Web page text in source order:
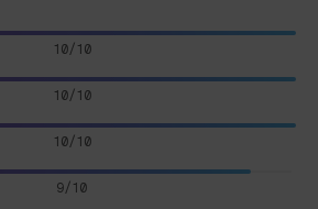
10/10
10/10
10/10
9/10